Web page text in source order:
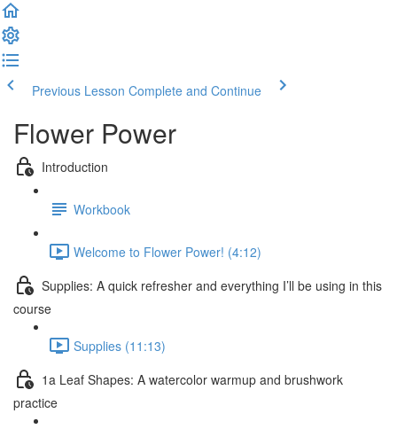
Previous Lesson Complete and Continue
Flower Power
Introduction
Workbook
Welcome to Flower Power! (4:12)
Supplies: A quick refresher and everything I’ll be using in this
course
Supplies (11:13)
1a Leaf Shapes: A watercolor warmup and brushwork
practice